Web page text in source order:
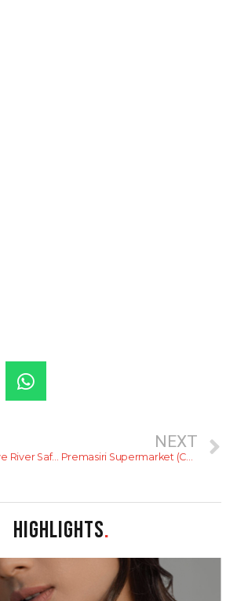
Green Mangrove River Safari and Restaurant
NEXT
Premasiri Supermarket (Colpetty)
HIGHLIGHTS.